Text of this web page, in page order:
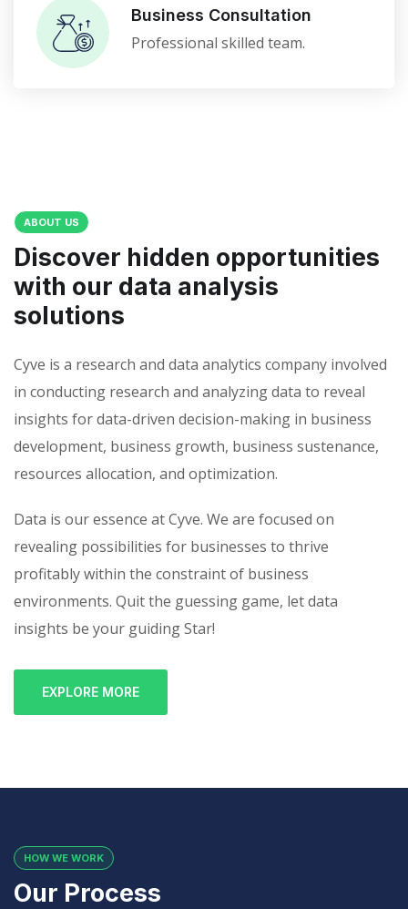
Business Consultation
Professional skilled team.
ABOUT US
Discover hidden opportunities
with our data analysis
solutions
Cyve is a research and data analytics company involved
in conducting research and analyzing data to reveal
insights for data-driven decision-making in business
development, business growth, business sustenance,
resources allocation, and optimization.
Data is our essence at Cyve. We are focused on
revealing possibilities for businesses to thrive
profitably within the constraint of business
environments. Quit the guessing game, let data
insights be your guiding Star!
EXPLORE MORE
HOW WE WORK
Our Process